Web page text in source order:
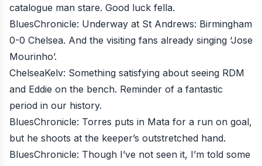
catalogue man stare. Good luck fella.
BluesChronicle: Underway at St Andrews: Birmingham
0-0 Chelsea. And the visiting fans already singing ‘Jose
Mourinho’.
ChelseaKelv: Something satisfying about seeing RDM
and Eddie on the bench. Reminder of a fantastic
period in our history.
BluesChronicle: Torres puts in Mata for a run on goal,
but he shoots at the keeper’s outstretched hand.
BluesChronicle: Though I’ve not seen it, I’m told some